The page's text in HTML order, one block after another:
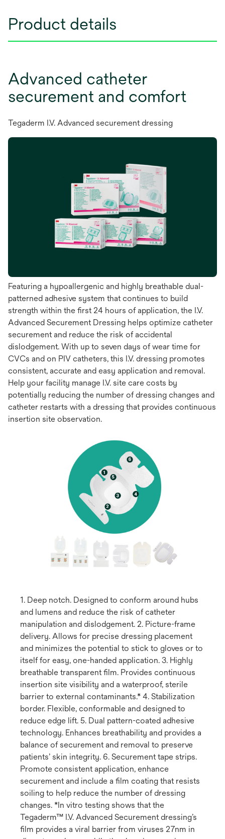
Product details
Advanced catheter
securement and comfort
Tegaderm I.V. Advanced securement dressing
Featuring a hypoallergenic and highly breathable dual-
patterned adhesive system that continues to build
strength within the first 24 hours of application, the I.V.
Advanced Securement Dressing helps optimize catheter
securement and reduce the risk of accidental
dislodgement. With up to seven days of wear time for
CVCs and on PIV catheters, this I.V. dressing promotes
consistent, accurate and easy application and removal.
Help your facility manage I.V. site care costs by
potentially reducing the number of dressing changes and
catheter restarts with a dressing that provides continuous
insertion site observation.
1. Deep notch. Designed to conform around hubs
and lumens and reduce the risk of catheter
manipulation and dislodgement. 2. Picture-frame
delivery. Allows for precise dressing placement
and minimizes the potential to stick to gloves or to
itself for easy, one-handed application. 3. Highly
breathable transparent film. Provides continuous
insertion site visibility and a waterproof, sterile
barrier to external contaminants.* 4. Stabilization
border. Flexible, conformable and designed to
reduce edge lift. 5. Dual pattern-coated adhesive
technology. Enhances breathability and provides a
balance of securement and removal to preserve
patients’ skin integrity. 6. Securement tape strips.
Promote consistent application, enhance
securement and include a film coating that resists
soiling to help reduce the number of dressing
changes. *In vitro testing shows that the
Tegaderm™ I.V. Advanced Securement dressing’s
film provides a viral barrier from viruses 27nm in